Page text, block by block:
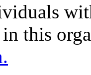
in this